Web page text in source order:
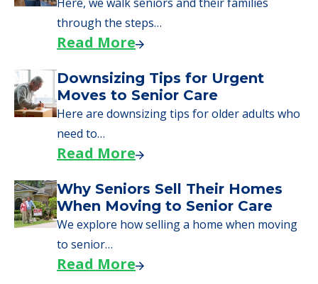
need to…
Read More
When Moving to Senior Care
We explore how selling a home when moving
to senior…
Read More
Children Helping a Parent Move
Here, we share practical downsizing tips for
adult children helping…
Read More